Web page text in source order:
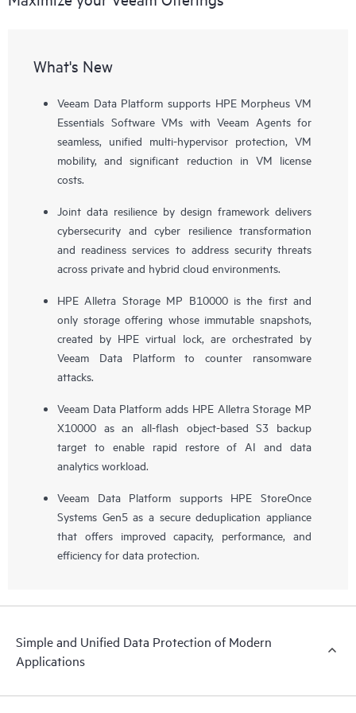
What's New
Veeam Data Platform supports HPE Morpheus VM
Essentials Software VMs with Veeam Agents for
seamless, unified multi-hypervisor protection, VM
mobility, and significant reduction in VM license
costs.
Joint data resilience by design framework delivers
cybersecurity and cyber resilience transformation
and readiness services to address security threats
across private and hybrid cloud environments.
HPE Alletra Storage MP B10000 is the first and
only storage offering whose immutable snapshots,
created by HPE virtual lock, are orchestrated by
Veeam Data Platform to counter ransomware
attacks.
Veeam Data Platform adds HPE Alletra Storage MP
X10000 as an all-flash object-based S3 backup
target to enable rapid restore of AI and data
analytics workload.
Veeam Data Platform supports HPE StoreOnce
Systems Gen5 as a secure deduplication appliance
that offers improved capacity, performance, and
efficiency for data protection.
Simple and Unified Data Protection of Modern
Applications